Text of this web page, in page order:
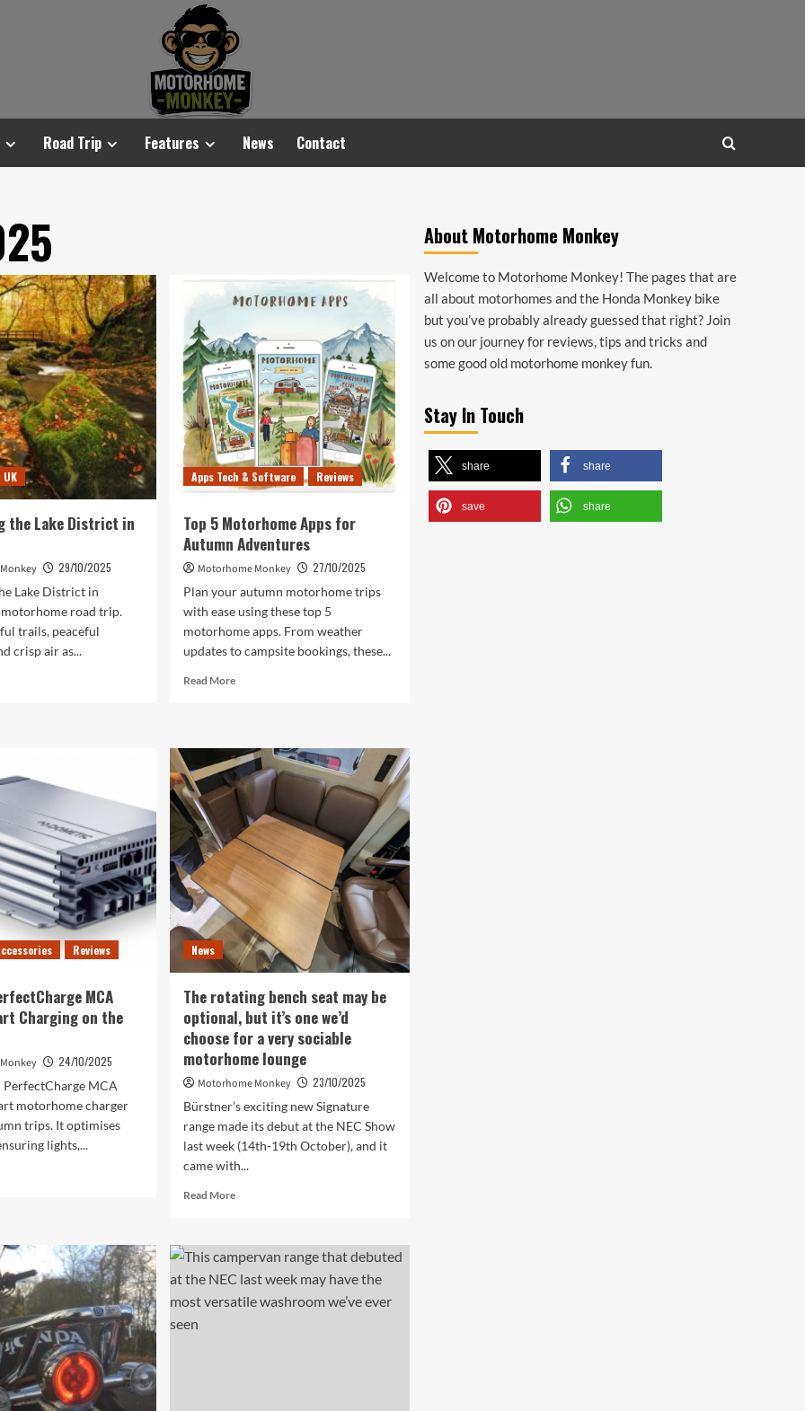
Road Trip Features News Contact
UK
the Lake District in
29/10/2025
Lake District in
road trip.
trails, peaceful
crisp air as...
Apps Tech & Software Reviews
Top 5 Motorhome Apps for
Autumn Adventures
Motorhome Monkey
27/10/2025
Plan your autumn motorhome trips
with ease using these top 5
motorhome apps. From weather
updates to campsite bookings, these...
Read MoreRead
5
Motorhome
Apps
for
Autumn
Adventures
Reviews
MCA
Charging on the
24/10/2025
PerfectCharge MCA
motorhome charger
trips. It optimises
lights,...
News
The rotating bench seat may be
optional, but it’s one we’d
choose for a very sociable
motorhome lounge
Motorhome Monkey
23/10/2025
Bürstner’s exciting new Signature
range made its debut at the NEC Show
last week (14th-19th October), and it
came with...
Read MoreRead
The
rotating
bench
seat
About Motorhome Monkey
Welcome to Motorhome Monkey! The pages that are
all about motorhomes and the Honda Monkey bike
but you’ve probably already guessed that right? Join
us on our journey for reviews, tips and tricks and
some good old motorhome monkey fun.
Stay In Touch
share share
save share